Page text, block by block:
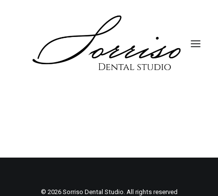
© 2026 Sorriso Dental Studio. All rights reserved